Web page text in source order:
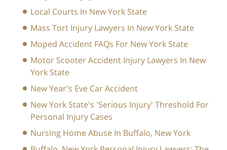
Local Courts In New York State
Mass Tort Injury Lawyers In New York State
Moped Accident FAQs For New York State
Motor Scooter Accident Injury Lawyers In New
York State
New Year's Eve Car Accident
New York State's 'Serious Injury' Threshold For
Personal Injury Cases
Nursing Home Abuse In Buffalo, New York